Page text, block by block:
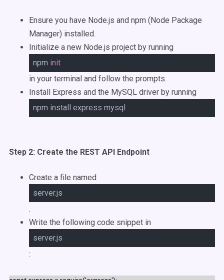
Ensure you have Node.js and npm (Node Package
Manager) installed.
Initialize a new Node.js project by running
npm init
in your terminal and follow the prompts.
Install Express and the MySQL driver by running
npm install express mysql
.
Step 2: Create the REST API Endpoint
Create a file named
server.js
.
Write the following code snippet in
server.js
: